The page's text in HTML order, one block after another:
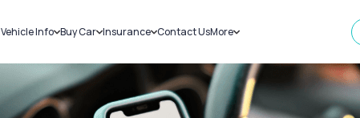
Vehicle Info
Challans
RTO Details
Service History
Buy Car
New Cars
Used Cars
Insurance
Car Insurance
Bike Insurance
Contact UsMore
Sell Car
Loans
Blog
About Us